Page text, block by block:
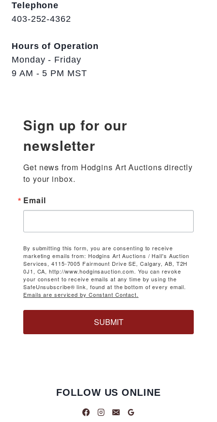
Telephone
403-252-4362
Hours of Operation
Monday - Friday
9 AM - 5 PM MST
Sign up for our
newsletter
Get news from Hodgins Art Auctions directly
to your inbox.
Email
By submitting this form, you are consenting to receive
marketing emails from: Hodgins Art Auctions / Hall's Auction
Services, 4115-7005 Fairmount Drive SE, Calgary, AB, T2H
0J1, CA, http://www.hodginsauction.com. You can revoke
your consent to receive emails at any time by using the
SafeUnsubscribe® link, found at the bottom of every email.
Emails are serviced by Constant Contact.
SUBMIT
FOLLOW US ONLINE